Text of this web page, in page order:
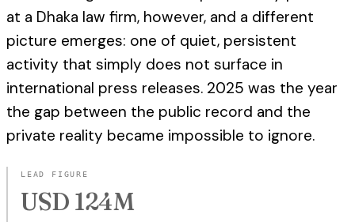
at a Dhaka law firm, however, and a different
picture emerges: one of quiet, persistent
activity that simply does not surface in
international press releases. 2025 was the year
the gap between the public record and the
private reality became impossible to ignore.
LEAD FIGURE
USD 124M